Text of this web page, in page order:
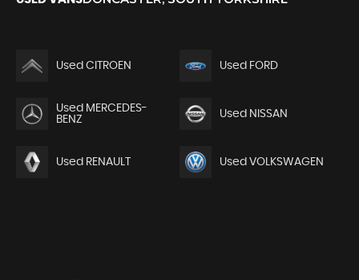
Used CITROEN Used FORD
Used MERCEDES-
BENZ
Used NISSAN
Used RENAULT Used VOLKSWAGEN